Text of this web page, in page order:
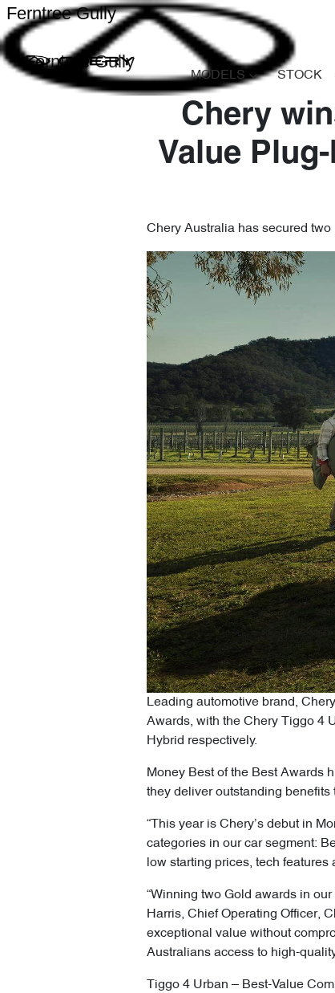
Ferntree Gully
Ferntree Gully
MODELS STOCK
Chery
Value
Chery Australia has secured
Leading automotive brand,
Awards, with the Chery Tiggo 4
Hybrid respectively.
Money Best of the Best Awards
they deliver outstanding benefits
“This year is Chery’s debut in
categories in our car segment:
low starting prices, tech
“Winning two Gold awards in
Harris, Chief Operating Officer,
exceptional value without
Australians access to high-
Tiggo 4 Urban – Best-Value